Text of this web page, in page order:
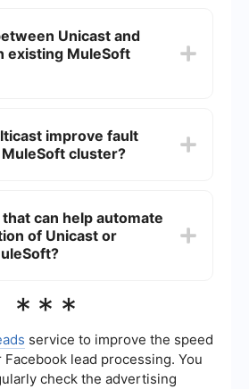
to multiple nodes at once,
network load.
Unicast and
existing MuleSoft
possibly some downtime,
complexity of your setup and
improve fault
cluster?
one node fails, other nodes can
the data, thereby
and availability of the
can help automate
of Unicast or
and integration
that your cluster is
Unicast or Multicast
***
service to improve the speed
lead processing. You
check the advertising